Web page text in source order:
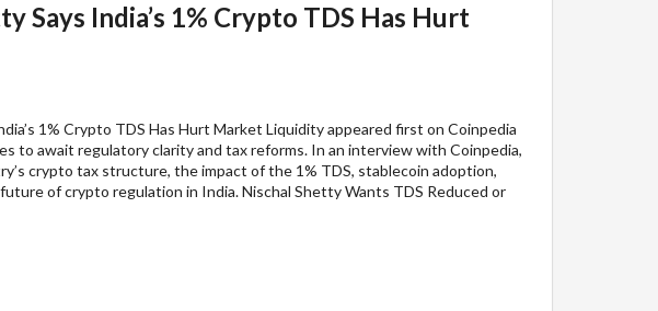
Says India’s 1% Crypto TDS Has Hurt
1% Crypto TDS Has Hurt Market Liquidity appeared first on Coinpedia
to await regulatory clarity and tax reforms. In an interview with Coinpedia,
crypto tax structure, the impact of the 1% TDS, stablecoin adoption,
of crypto regulation in India. Nischal Shetty Wants TDS Reduced or